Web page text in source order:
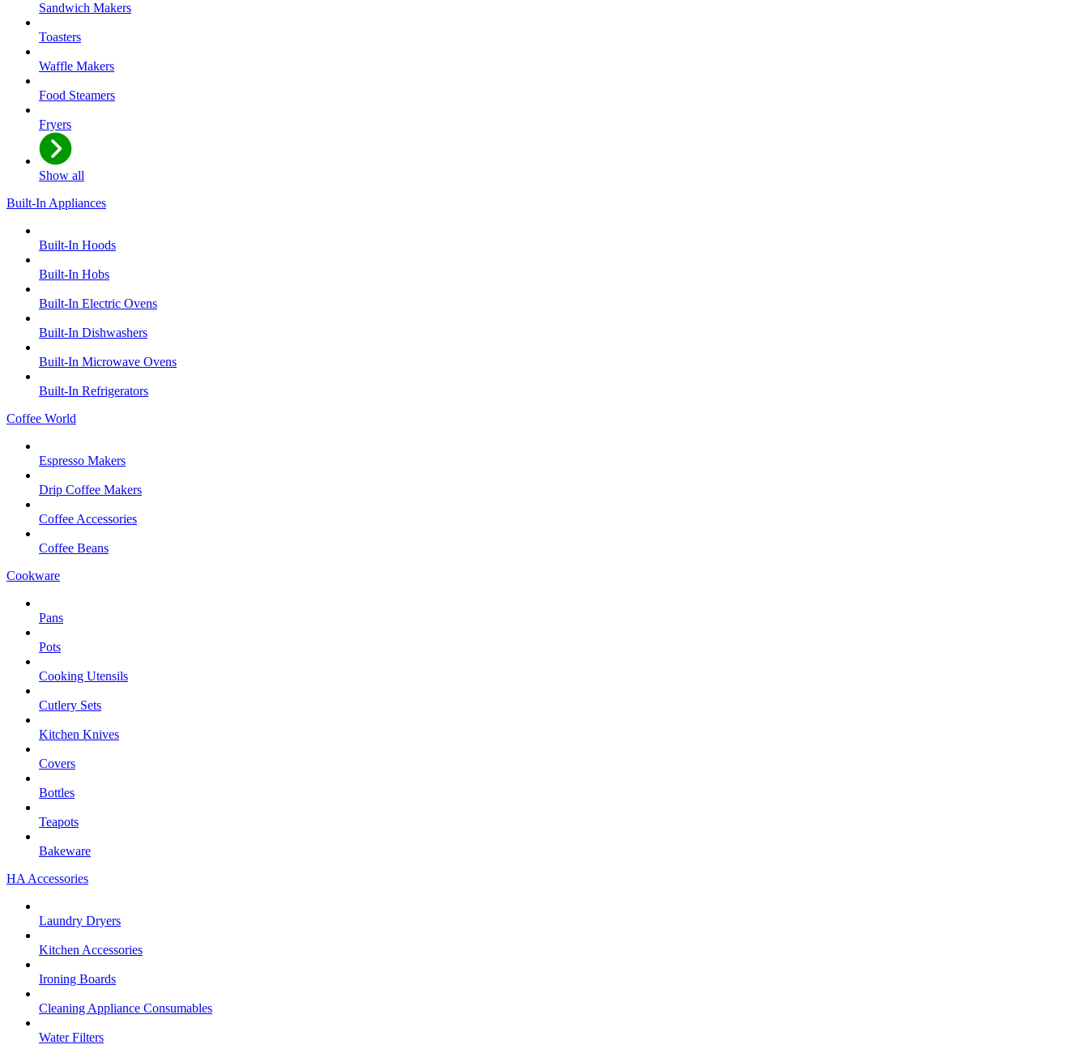
Sandwich Makers
Toasters
Waffle Makers
Food Steamers
Fryers
Show all
Built-In Appliances
Built-In Hoods
Built-In Hobs
Built-In Electric Ovens
Built-In Dishwashers
Built-In Microwave Ovens
Built-In Refrigerators
Coffee World
Espresso Makers
Drip Coffee Makers
Coffee Accessories
Coffee Beans
Cookware
Pans
Pots
Cooking Utensils
Cutlery Sets
Kitchen Knives
Covers
Bottles
Teapots
Bakeware
HA Accessories
Laundry Dryers
Kitchen Accessories
Ironing Boards
Cleaning Appliance Consumables
Water Filters